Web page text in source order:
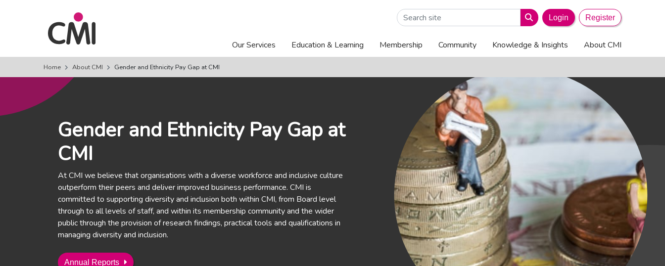
search-icon
SearchLogin Register
Our Services Education & Learning Membership Community Knowledge & Insights About CMI
Home About CMI Gender and Ethnicity Pay Gap at CMI
Gender and Ethnicity Pay Gap at
CMI
At CMI we believe that organisations with a diverse workforce and inclusive culture
outperform their peers and deliver improved business performance. CMI is
committed to supporting diversity and inclusion both within CMI, from Board level
through to all levels of staff, and within its membership community and the wider
public through the provision of research findings, practical tools and qualifications in
managing diversity and inclusion.
Annual Reports